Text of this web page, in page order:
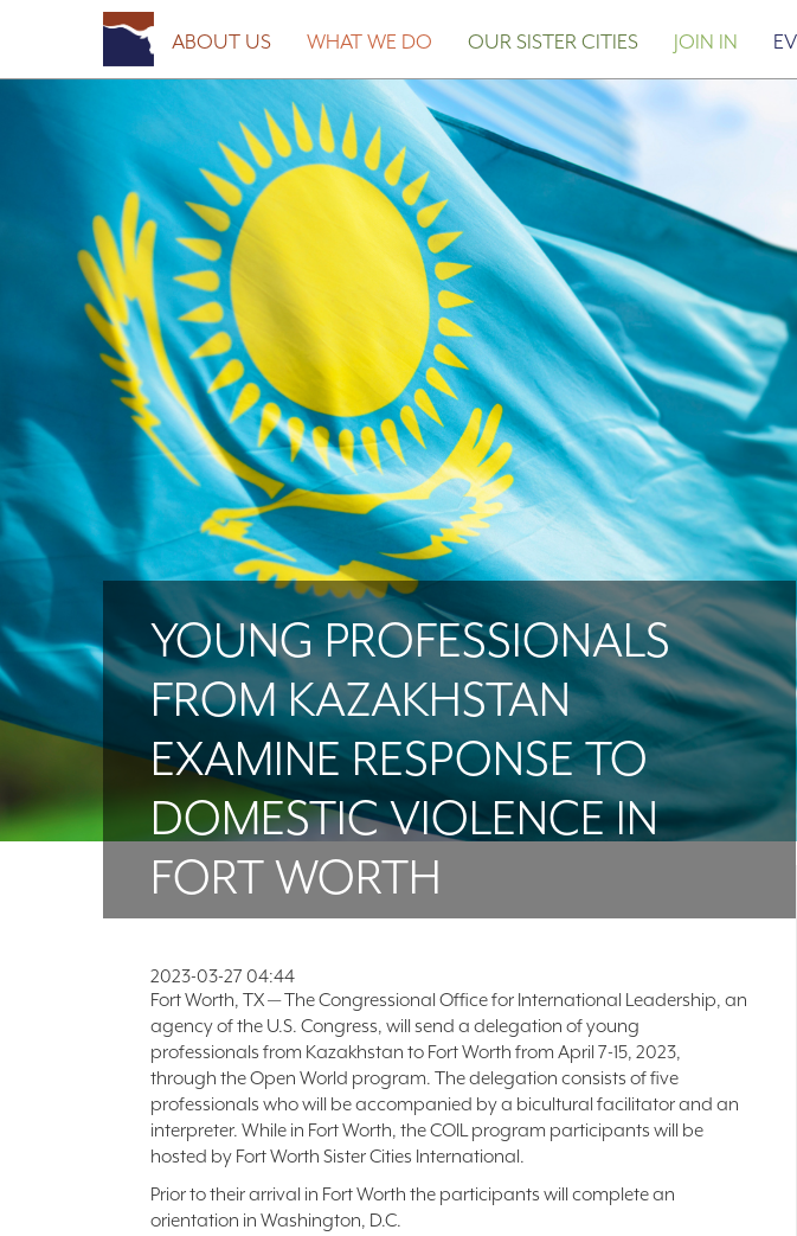
ABOUT US WHAT WE DO OUR SISTER CITIES JOIN IN
YOUNG PROFESSIONALS
FROM KAZAKHSTAN
EXAMINE RESPONSE TO
DOMESTIC VIOLENCE IN
FORT WORTH
2023-03-27 04:44
Fort Worth, TX — The Congressional Office for International Leadership, an
agency of the U.S. Congress, will send a delegation of young
professionals from Kazakhstan to Fort Worth from April 7-15, 2023,
through the Open World program. The delegation consists of five
professionals who will be accompanied by a bicultural facilitator and an
interpreter. While in Fort Worth, the COIL program participants will be
hosted by Fort Worth Sister Cities International.
Prior to their arrival in Fort Worth the participants will complete an
orientation in Washington, D.C.